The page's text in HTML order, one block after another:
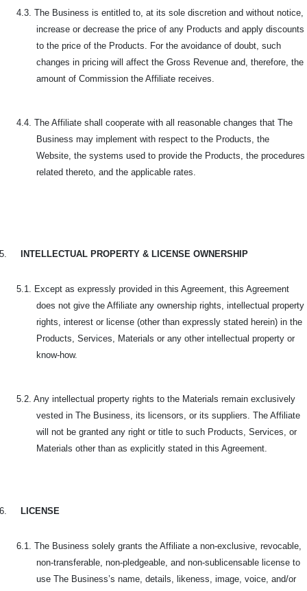
4.3. The Business is entitled to, at its sole discretion and without notice,
increase or decrease the price of any Products and apply discounts
to the price of the Products. For the avoidance of doubt, such
changes in pricing will affect the Gross Revenue and, therefore, the
amount of Commission the Affiliate receives.
4.4. The Affiliate shall cooperate with all reasonable changes that The
Business may implement with respect to the Products, the
Website, the systems used to provide the Products, the procedures
related thereto, and the applicable rates.
5. INTELLECTUAL PROPERTY & LICENSE OWNERSHIP
5.1. Except as expressly provided in this Agreement, this Agreement
does not give the Affiliate any ownership rights, intellectual property
rights, interest or license (other than expressly stated herein) in the
Products, Services, Materials or any other intellectual property or
know-how.
5.2. Any intellectual property rights to the Materials remain exclusively
vested in The Business, its licensors, or its suppliers. The Affiliate
will not be granted any right or title to such Products, Services, or
Materials other than as explicitly stated in this Agreement.
6. LICENSE
6.1. The Business solely grants the Affiliate a non-exclusive, revocable,
non-transferable, non-pledgeable, and non-sublicensable license to
use The Business’s name, details, likeness, image, voice, and/or